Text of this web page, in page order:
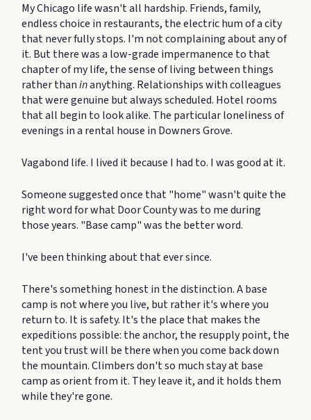
My Chicago life wasn't all hardship. Friends, family,
endless choice in restaurants, the electric hum of a city
that never fully stops. I'm not complaining about any of
it. But there was a low-grade impermanence to that
chapter of my life, the sense of living between things
rather thaninanything. Relationships with colleagues
that were genuine but always scheduled. Hotel rooms
that all begin to look alike. The particular loneliness of
evenings in a rental house in Downers Grove.
Vagabond life. I lived it because I had to. I was good at it.
Someone suggested once that "home" wasn't quite the
right word for what Door County was to me during
those years. "Base camp" was the better word.
I've been thinking about that ever since.
There's something honest in the distinction. A base
camp is not where you live, but rather it's where you
return to. It is safety. It's the place that makes the
expeditions possible: the anchor, the resupply point, the
tent you trust will be there when you come back down
the mountain. Climbers don't so much stay at base
camp as orient from it. They leave it, and it holds them
while they're gone.